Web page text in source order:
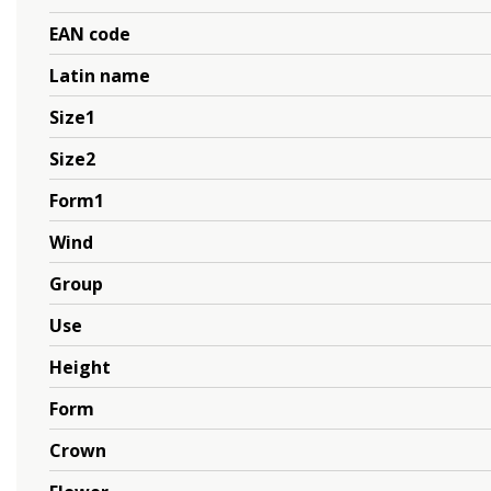
EAN code
Latin name
Size1
Size2
Form1
Wind
Group
Use
Height
Form
Crown